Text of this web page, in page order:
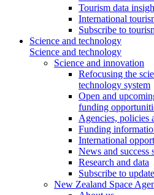
Tourism data
International
Subscribe to
Science and technology
Science and technology
Science and innovation
Refocusing the
technology system
Open and
funding
Agencies, policies
Funding
International
News and success
Research and data
Subscribe to
New Zealand Space